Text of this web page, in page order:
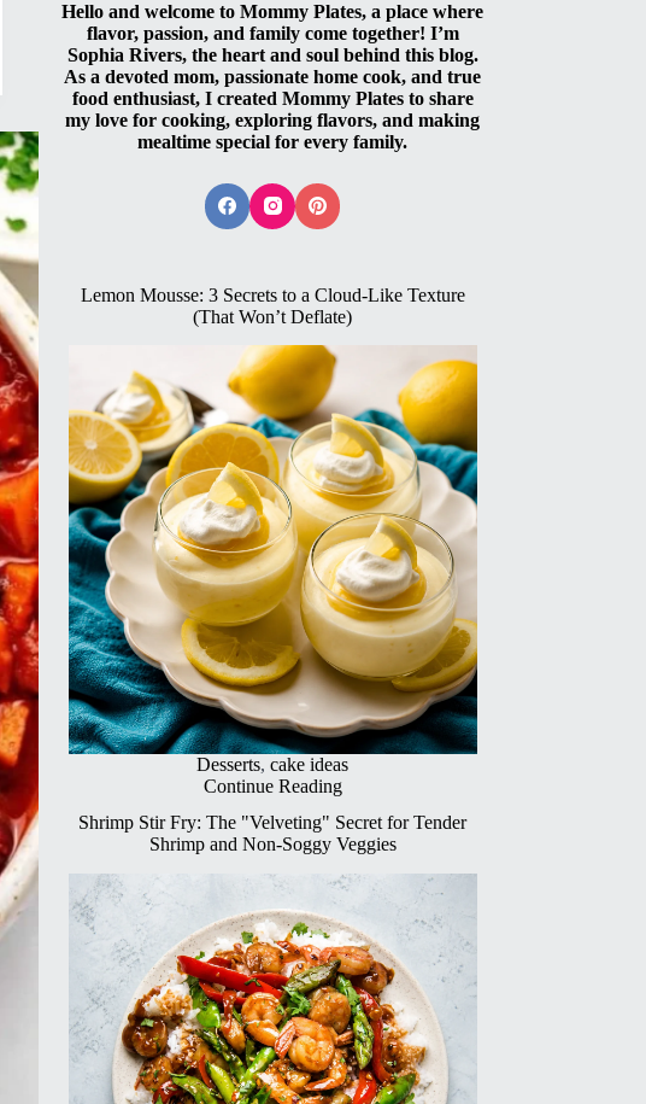
Hello and welcome to Mommy Plates, a place where
flavor, passion, and family come together! I’m
Sophia Rivers, the heart and soul behind this blog.
As a devoted mom, passionate home cook, and true
food enthusiast, I created Mommy Plates to share
my love for cooking, exploring flavors, and making
mealtime special for every family.
Lemon Mousse: 3 Secrets to a Cloud-Like Texture
(That Won’t Deflate)
Desserts,cake ideas
Continue Reading
Shrimp Stir Fry: The "Velveting" Secret for Tender
Shrimp and Non-Soggy Veggies